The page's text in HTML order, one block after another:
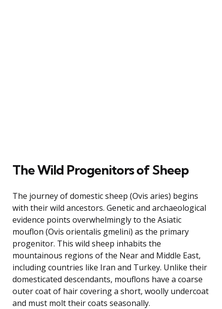
The Wild Progenitors of Sheep
The journey of domestic sheep (Ovis aries) begins
with their wild ancestors. Genetic and archaeological
evidence points overwhelmingly to the Asiatic
mouflon (Ovis orientalis gmelini) as the primary
progenitor. This wild sheep inhabits the
mountainous regions of the Near and Middle East,
including countries like Iran and Turkey. Unlike their
domesticated descendants, mouflons have a coarse
outer coat of hair covering a short, woolly undercoat
and must molt their coats seasonally.